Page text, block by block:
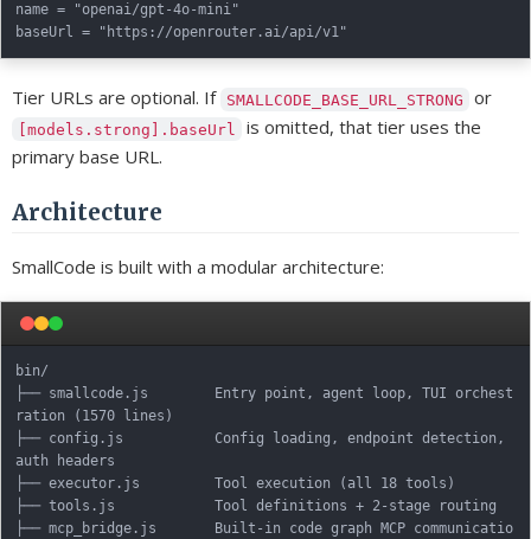
name = "openai/gpt-4o-mini"
Tier URLs are optional. If SMALLCODE_BASE_URL_STRONG or
[models.strong].baseUrl
is omitted, that tier uses the
primary base URL.
Architecture
SmallCode is built with a modular architecture:
bin/
├── smallcode.js        Entry point, agent loop, TUI orchest
ration (1570 lines)
├── config.js           Config loading, endpoint detection,
auth headers
├── executor.js         Tool execution (all 18 tools)
├── tools.js            Tool definitions + 2-stage routing
├── mcp_bridge.js       Built-in code graph MCP communicatio